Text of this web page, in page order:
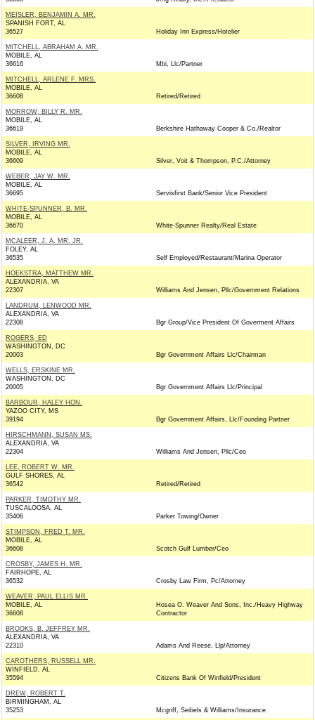
MEISLER, BENJAMIN A. MR.
SPANISH FORT, AL
36527
Holiday Inn Express/Hotelier
MITCHELL, ABRAHAM A. MR.
MOBILE, AL
36616
Mbi, Llc/Partner
MITCHELL, ARLENE F. MRS.
MOBILE, AL
36608
Retired/Retired
MORROW, BILLY R. MR.
MOBILE, AL
36619
Berkshire Hathaway Cooper & Co./Realtor
SILVER, IRVING MR.
MOBILE, AL
36609
Silver, Voit & Thompson, P.C./Attorney
WEBER, JAY W. MR.
MOBILE, AL
36695
Servisfirst Bank/Senior Vice President
WHITE-SPUNNER, B. MR.
MOBILE, AL
36670
White-Spunner Realty/Real Estate
MCALEER, J. A. MR. JR.
FOLEY, AL
36535
Self Employed/Restaurant/Marina Operator
HOEKSTRA, MATTHEW MR.
ALEXANDRIA, VA
22307
Williams And Jensen, Pllc/Government Relations
LANDRUM, LENWOOD MR.
ALEXANDRIA, VA
22308
Bgr Group/Vice President Of Goverment Affairs
ROGERS, ED
WASHINGTON, DC
20003
Bgr Government Affairs Llc/Chairman
WELLS, ERSKINE MR.
WASHINGTON, DC
20005
Bgr Government Affairs Llc/Principal
BARBOUR, HALEY HON.
YAZOO CITY, MS
39194
Bgr Government Affairs, Llc/Founding Partner
HIRSCHMANN, SUSAN MS.
ALEXANDRIA, VA
22304
Williams And Jensen, Pllc/Ceo
LEE, ROBERT W. MR.
GULF SHORES, AL
36542
Retired/Retired
PARKER, TIMOTHY MR.
TUSCALOOSA, AL
35406
Parker Towing/Owner
STIMPSON, FRED T. MR.
MOBILE, AL
36608
Scotch Gulf Lumber/Ceo
CROSBY, JAMES H. MR.
FAIRHOPE, AL
36532
Crosby Law Firm, Pc/Attorney
WEAVER, PAUL ELLIS MR.
MOBILE, AL
36608
Hosea O. Weaver And Sons, Inc./Heavy Highway
Contractor
BROOKS, B. JEFFREY MR.
ALEXANDRIA, VA
22310
Adams And Reese, Llp/Attorney
CAROTHERS, RUSSELL MR.
WINFIELD, AL
35594
Citizens Bank Of Winfield/President
DREW, ROBERT T.
BIRMINGHAM, AL
35253
Mcgriff, Seibels & Williams/Insurance